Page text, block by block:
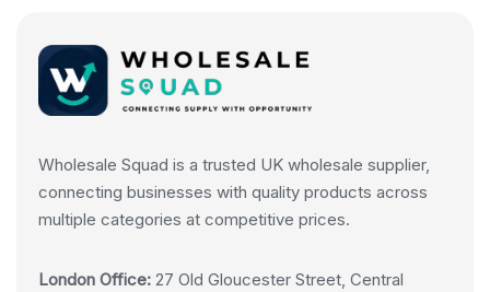
Wholesale Squad is a trusted UK wholesale supplier,
connecting businesses with quality products across
multiple categories at competitive prices.
London Office: 27 Old Gloucester Street, Central